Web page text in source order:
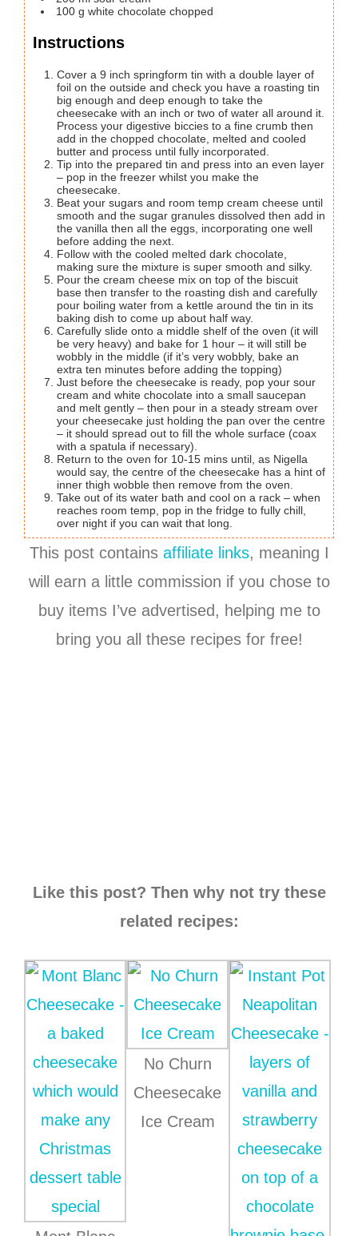
100 g white chocolate chopped
Instructions
Cover a 9 inch springform tin with a double layer of
foil on the outside and check you have a roasting tin
big enough and deep enough to take the
cheesecake with an inch or two of water all around it.
Process your digestive biccies to a fine crumb then
add in the chopped chocolate, melted and cooled
butter and process until fully incorporated.
Tip into the prepared tin and press into an even layer
– pop in the freezer whilst you make the
cheesecake.
Beat your sugars and room temp cream cheese until
smooth and the sugar granules dissolved then add in
the vanilla then all the eggs, incorporating one well
before adding the next.
Follow with the cooled melted dark chocolate,
making sure the mixture is super smooth and silky.
Pour the cream cheese mix on top of the biscuit
base then transfer to the roasting dish and carefully
pour boiling water from a kettle around the tin in its
baking dish to come up about half way.
Carefully slide onto a middle shelf of the oven (it will
be very heavy) and bake for 1 hour – it will still be
wobbly in the middle (if it’s very wobbly, bake an
extra ten minutes before adding the topping)
Just before the cheesecake is ready, pop your sour
cream and white chocolate into a small saucepan
and melt gently – then pour in a steady stream over
your cheesecake just holding the pan over the centre
– it should spread out to fill the whole surface (coax
with a spatula if necessary).
Return to the oven for 10-15 mins until, as Nigella
would say, the centre of the cheesecake has a hint of
inner thigh wobble then remove from the oven.
Take out of its water bath and cool on a rack – when
reaches room temp, pop in the fridge to fully chill,
over night if you can wait that long.
This post contains affiliate links, meaning I
will earn a little commission if you chose to
buy items I’ve advertised, helping me to
bring you all these recipes for free!
Like this post? Then why not try these
related recipes:
No Churn
Cheesecake
Ice Cream